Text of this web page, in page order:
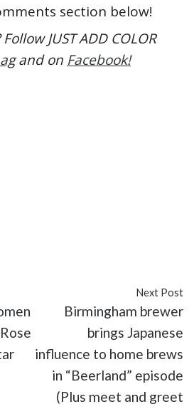
section below!
JUST ADD COLOR
and on Facebook!
Next Post
Birmingham brewer
brings Japanese
influence to home brews
in “Beerland” episode
(Plus meet and greet